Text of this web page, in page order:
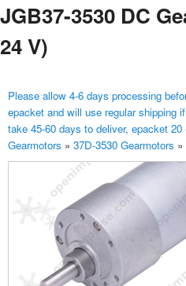
JGB37-3530 DC
24 V)
Please allow 4-6 days processing
epacket and will use regular shipping
take 45-60 days to deliver, epacket
Gearmotors » 37D-3530 Gearmotors »